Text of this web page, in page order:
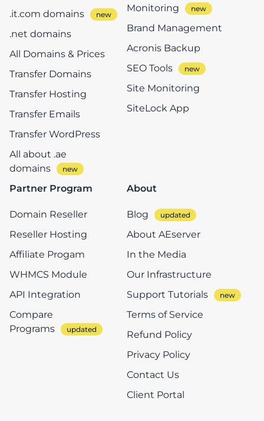
.it.com domains
.net domains
All Domains & Prices
Transfer Domains
Transfer Hosting
Transfer Emails
Transfer WordPress
All about .ae
domains
Monitoring
Brand Management
Acronis Backup
SEO Tools
Site Monitoring
SiteLock App
Partner Program
Domain Reseller
Reseller Hosting
Affiliate Progam
WHMCS Module
API Integration
Compare
Programs
About
Blog
About AEserver
In the Media
Our Infrastructure
Support Tutorials
Terms of Service
Refund Policy
Privacy Policy
Contact Us
Client Portal